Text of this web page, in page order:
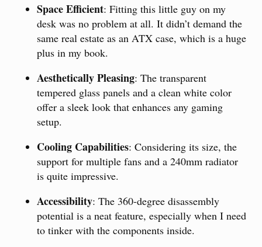
Space Efficient: Fitting this little guy on my
desk was no problem at all. It didn’t demand the
same real estate as an ATX case, which is a huge
plus in my book.
Aesthetically Pleasing: The transparent
tempered glass panels and a clean white color
offer a sleek look that enhances any gaming
setup.
Cooling Capabilities: Considering its size, the
support for multiple fans and a 240mm radiator
is quite impressive.
Accessibility: The 360-degree disassembly
potential is a neat feature, especially when I need
to tinker with the components inside.